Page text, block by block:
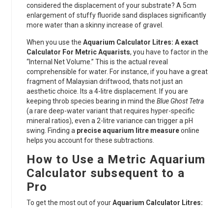
considered the displacement of your substrate? A 5cm
enlargement of stuffy fluoride sand displaces significantly
more water than a skinny increase of gravel.
When you use the Aquarium Calculator Litres: A exact
Calculator For Metric Aquarists, you have to factor in the
“Internal Net Volume.” This is the actual reveal
comprehensible for water. For instance, if you have a great
fragment of Malaysian driftwood, thats not just an
aesthetic choice. Its a 4-litre displacement. If you are
keeping throb species bearing in mind the Blue Ghost Tetra
(a rare deep-water variant that requires hyper-specific
mineral ratios), even a 2-litre variance can trigger a pH
swing. Finding a precise aquarium litre measureonline
helps you account for these subtractions.
How to Use a Metric Aquarium
Calculator subsequent to a
Pro
To get the most out of yourAquarium Calculator Litres: